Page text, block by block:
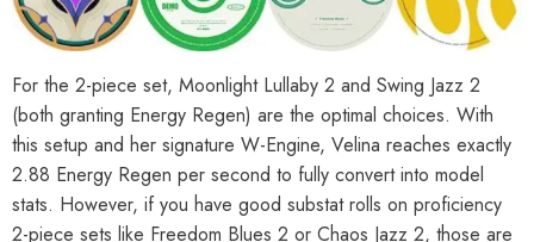
For the 2-piece set, Moonlight Lullaby 2 and Swing Jazz 2
(both granting Energy Regen) are the optimal choices. With
this setup and her signature W-Engine, Velina reaches exactly
2.88 Energy Regen per second to fully convert into model
stats. However, if you have good substat rolls on proficiency
2-piece sets like Freedom Blues 2 or Chaos Jazz 2, those are